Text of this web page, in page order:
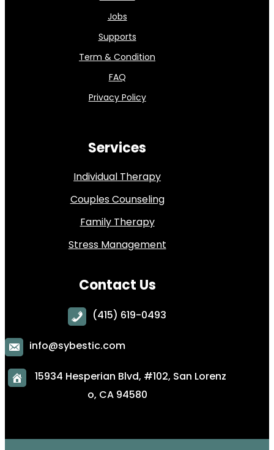
Jobs
Supports
Term & Condition
FAQ
Privacy Policy
Services
Individual Therapy
Couples Counseling
Family Therapy
Stress Management
Contact Us
(415) 619-0493
info@sybestic.com
15934 Hesperian Blvd, #102, San Lorenz
o, CA 94580